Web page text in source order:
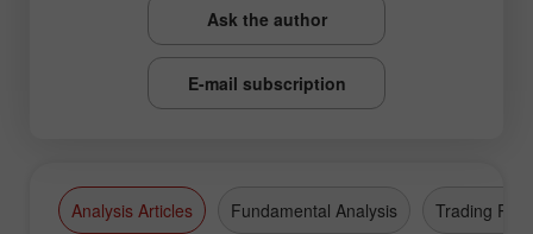
Ask the author
E-mail subscription
Analysis Articles Fundamental Analysis Trading Plan